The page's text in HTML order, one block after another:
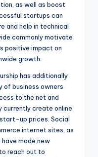
as well as boost
startups can
and help in technical
commonly motivate
positive impact on
growth.
has additionally
of business owners
to the net and
currently create online
up prices. Social
internet sites, as
made new
reach out to